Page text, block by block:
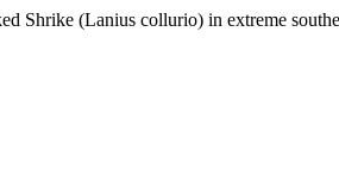
Shrike (Lanius collurio) in extreme